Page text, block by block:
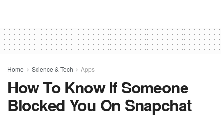
Home Science & Tech Apps
How To Know If Someone
Blocked You On Snapchat